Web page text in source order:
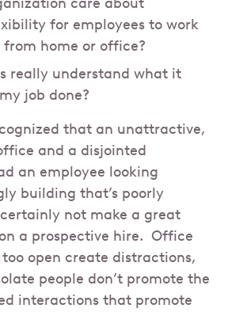
for employees to work
home or office?
really understand what it
job done?
that an unattractive,
and a disjointed
an employee looking
building that’s poorly
not make a great
a prospective hire. Office
open create distractions,
people don’t promote the
interactions that promote